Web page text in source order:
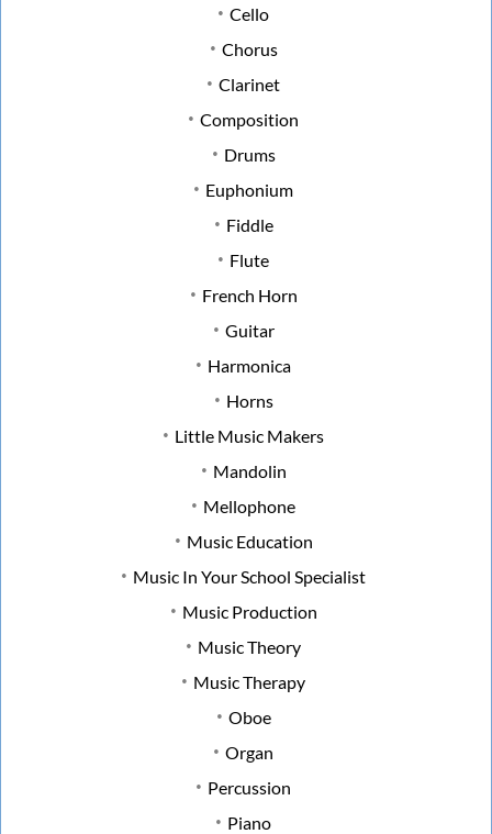
Cello
Chorus
Clarinet
Composition
Drums
Euphonium
Fiddle
Flute
French Horn
Guitar
Harmonica
Horns
Little Music Makers
Mandolin
Mellophone
Music Education
Music In Your School Specialist
Music Production
Music Theory
Music Therapy
Oboe
Organ
Percussion
Piano